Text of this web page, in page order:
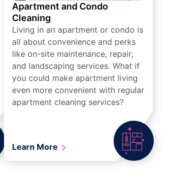
Apartment and Condo
Cleaning
Living in an apartment or condo is
all about convenience and perks
like on-site maintenance, repair,
and landscaping services. What if
you could make apartment living
even more convenient with regular
apartment cleaning services?
Learn More